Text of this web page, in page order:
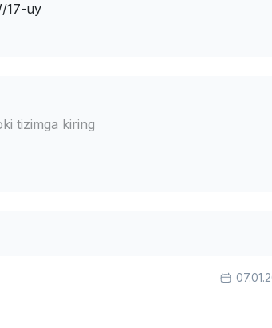
17-uy
tizimga kiring